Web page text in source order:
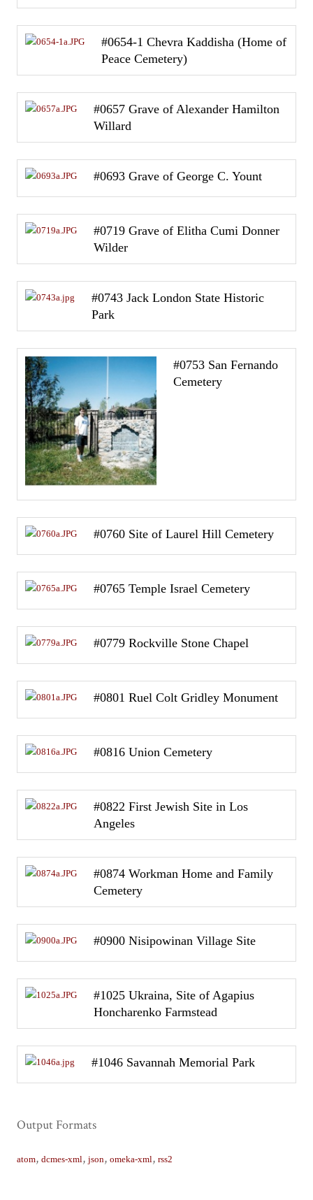
#0654-1 Chevra Kaddisha (Home of
Peace Cemetery)
#0657 Grave of Alexander Hamilton
Willard
#0693 Grave of George C. Yount
#0719 Grave of Elitha Cumi Donner
Wilder
#0743 Jack London State Historic
Park
#0753 San Fernando
Cemetery
#0760 Site of Laurel Hill Cemetery
#0765 Temple Israel Cemetery
#0779 Rockville Stone Chapel
#0801 Ruel Colt Gridley Monument
#0816 Union Cemetery
#0822 First Jewish Site in Los
Angeles
#0874 Workman Home and Family
Cemetery
#0900 Nisipowinan Village Site
#1025 Ukraina, Site of Agapius
Honcharenko Farmstead
#1046 Savannah Memorial Park
Output Formats
atom, dcmes-xml, json, omeka-xml, rss2